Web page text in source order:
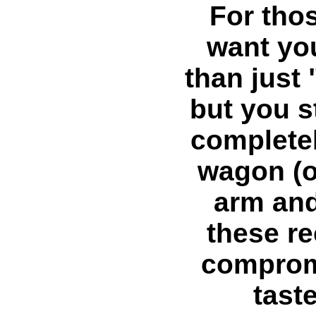
For
want
than just
but you
wagon
arm
these